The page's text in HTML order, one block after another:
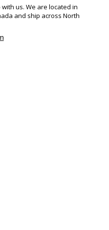
us. We are located in
and ship across North